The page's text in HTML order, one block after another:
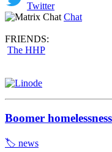
Twitter
Chat
FRIENDS:
The HHP
Boomer
🏷️ news